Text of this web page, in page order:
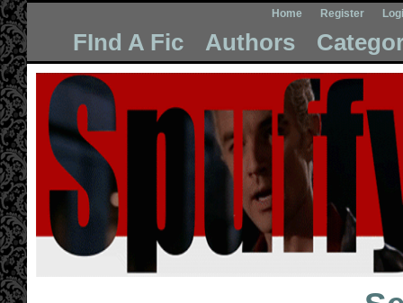
Home Register
FInd A Fic Authors